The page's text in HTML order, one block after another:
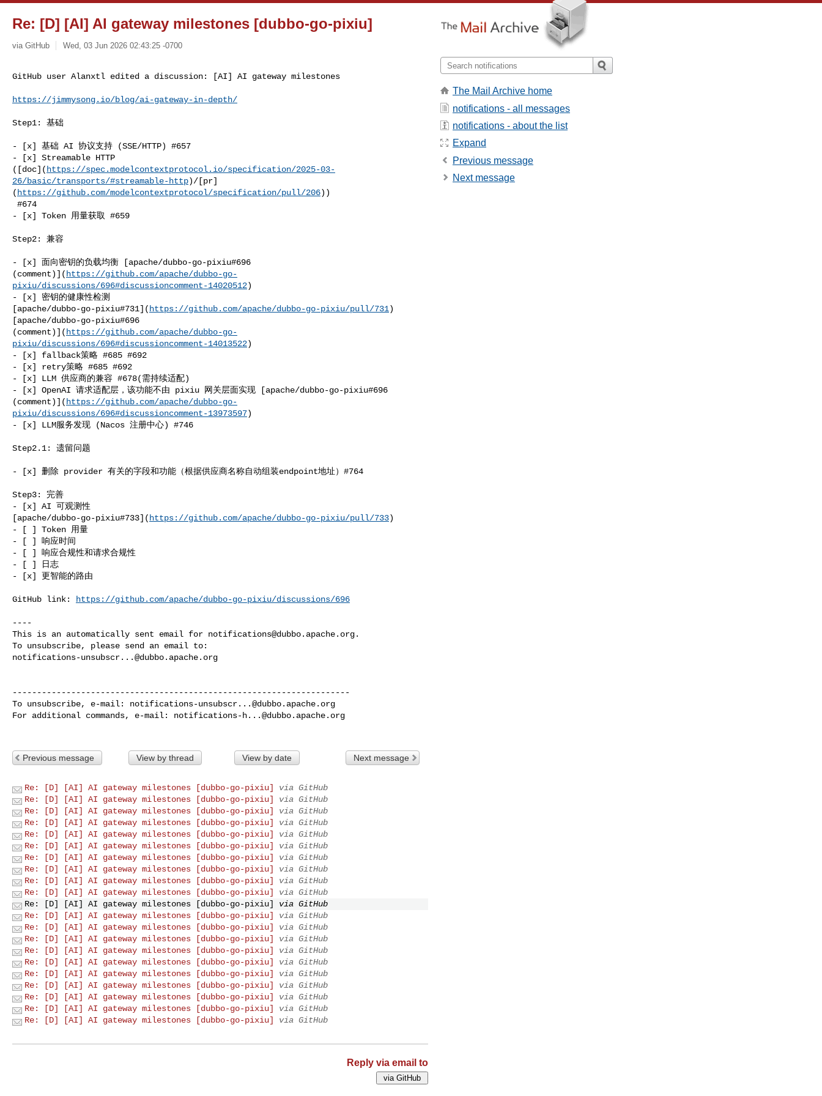
Re: [D] [AI] AI gateway milestones [dubbo-go-pixiu]
via GitHub Wed, 03 Jun 2026 02:43:25 -0700
GitHub user Alanxtl edited a discussion: [AI] AI gateway milestones
https://jimmysong.io/blog/ai-gateway-in-depth/
Step1: 基础
- [x] 基础 AI 协议支持 (SSE/HTTP) #657
- [x] Streamable HTTP
([doc]( https://spec.modelcontextprotocol.io/specification/2025-03-
26/basic/transports/#streamable-http)/[pr]
( https://github.com/modelcontextprotocol/specification/pull/206))
- [x] Token 用量获取 #659
Step2: 兼容
- [x] 面向密钥的负载均衡 [apache/dubbo-go-pixiu#696
(comment)]( https://github.com/apache/dubbo-go-
pixiu/discussions/696#discussioncomment-14020512)
- [x] 密钥的健康性检测
[apache/dubbo-go-pixiu#731]( https://github.com/apache/dubbo-go-pixiu/pull/731)
[apache/dubbo-go-pixiu#696
(comment)]( https://github.com/apache/dubbo-go-
pixiu/discussions/696#discussioncomment-14013522)
- [x] fallback策略 #685 #692
- [x] retry策略 #685 #692
- [x] LLM 供应商的兼容 #678(需持续适配)
- [x] OpenAI 请求适配层，该功能不由 pixiu 网关层面实现 [apache/dubbo-go-pixiu#696
(comment)]( https://github.com/apache/dubbo-go-
pixiu/discussions/696#discussioncomment-13973597)
- [x] LLM服务发现 (Nacos 注册中心) #746
Step2.1: 遗留问题
- [x] 删除 provider 有关的字段和功能（根据供应商名称自动组装endpoint地址）#764
Step3: 完善
- [x] AI 可观测性
[apache/dubbo-go-pixiu#733]( https://github.com/apache/dubbo-go-pixiu/pull/733)
- [ ] Token 用量
- [ ] 响应时间
- [ ] 响应合规性和请求合规性
- [ ] 日志
- [x] 更智能的路由
GitHub link: https://github.com/apache/dubbo-go-pixiu/discussions/696
----
This is an automatically sent email for notifications@dubbo.apache.org.
notifications-unsubscr...@dubbo.apache.org
---------------------------------------------------------------------
To unsubscribe, e-mail: notifications-unsubscr...@dubbo.apache.org
For additional commands, e-mail: notifications-h...@dubbo.apache.org
Previous message View by thread View by date Next message
Re: [D] [AI] AI gateway milestones [dubbo-go-pixiu]
via GitHub
Re: [D] [AI] AI gateway milestones [dubbo-go-pixiu]
via GitHub
Re: [D] [AI] AI gateway milestones [dubbo-go-pixiu]
via GitHub
Re: [D] [AI] AI gateway milestones [dubbo-go-pixiu]
via GitHub
Re: [D] [AI] AI gateway milestones [dubbo-go-pixiu]
via GitHub
Re: [D] [AI] AI gateway milestones [dubbo-go-pixiu]
via GitHub
Re: [D] [AI] AI gateway milestones [dubbo-go-pixiu]
via GitHub
Re: [D] [AI] AI gateway milestones [dubbo-go-pixiu]
via GitHub
Re: [D] [AI] AI gateway milestones [dubbo-go-pixiu]
via GitHub
Re: [D] [AI] AI gateway milestones [dubbo-go-pixiu]
via GitHub
Re: [D] [AI] AI gateway milestones [dubbo-go-pixiu]
via GitHub
Re: [D] [AI] AI gateway milestones [dubbo-go-pixiu]
via GitHub
Re: [D] [AI] AI gateway milestones [dubbo-go-pixiu]
via GitHub
Re: [D] [AI] AI gateway milestones [dubbo-go-pixiu]
via GitHub
Re: [D] [AI] AI gateway milestones [dubbo-go-pixiu]
via GitHub
Re: [D] [AI] AI gateway milestones [dubbo-go-pixiu]
via GitHub
Re: [D] [AI] AI gateway milestones [dubbo-go-pixiu]
via GitHub
Re: [D] [AI] AI gateway milestones [dubbo-go-pixiu]
via GitHub
Re: [D] [AI] AI gateway milestones [dubbo-go-pixiu]
via GitHub
Re: [D] [AI] AI gateway milestones [dubbo-go-pixiu]
via GitHub
Re: [D] [AI] AI gateway milestones [dubbo-go-pixiu]
via GitHub
Reply via email to
The Mail Archive home
notifications - all messages
notifications - about the list
Expand
Previous message
Next message